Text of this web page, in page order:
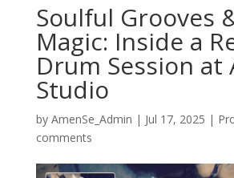
Soulful Grooves
Magic: Inside a
Drum Session at
Studio
by AmenSe_Admin | Jul 17, 2025 |
comments